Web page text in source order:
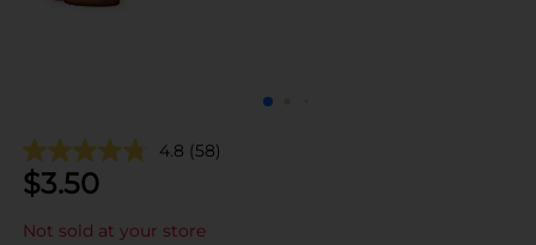
4.8 (58)
$3.50
Not sold at your store